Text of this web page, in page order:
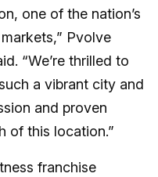
one of the nation’s
Pvolve
“We’re thrilled to
a vibrant city and
and proven
of this location.”
franchise